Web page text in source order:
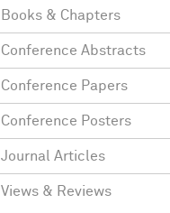
Books & Chapters
Conference Abstracts
Conference Papers
Conference Posters
Journal Articles
Views & Reviews